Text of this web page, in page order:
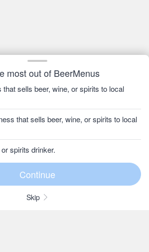
most out of BeerMenus
that sells beer, wine, or spirits to local
that sells beer, wine, or spirits to local
spirits drinker.
Skip